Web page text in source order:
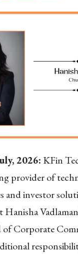
2026: KFin
provider of
and investor
Hanisha
Corporate